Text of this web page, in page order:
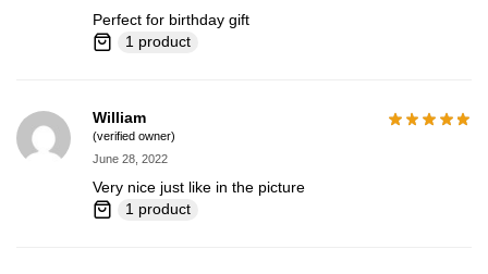
Perfect for birthday gift
1 product
William
(verified owner)
June 28, 2022
Very nice just like in the picture
1 product